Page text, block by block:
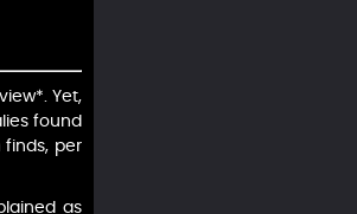
Yet,
found
finds, per
as